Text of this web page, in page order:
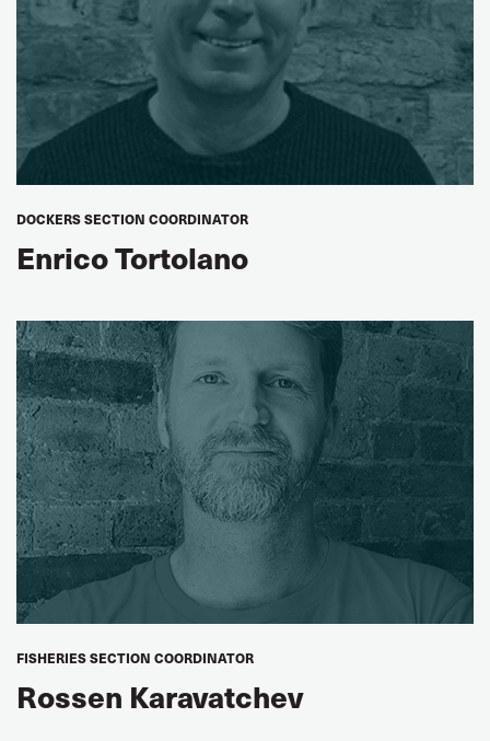
DOCKERS SECTION COORDINATOR
Enrico Tortolano
FISHERIES SECTION COORDINATOR
Rossen Karavatchev